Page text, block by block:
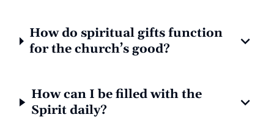
How do spiritual gifts function
for the church’s good?
How can I be filled with the
Spirit daily?